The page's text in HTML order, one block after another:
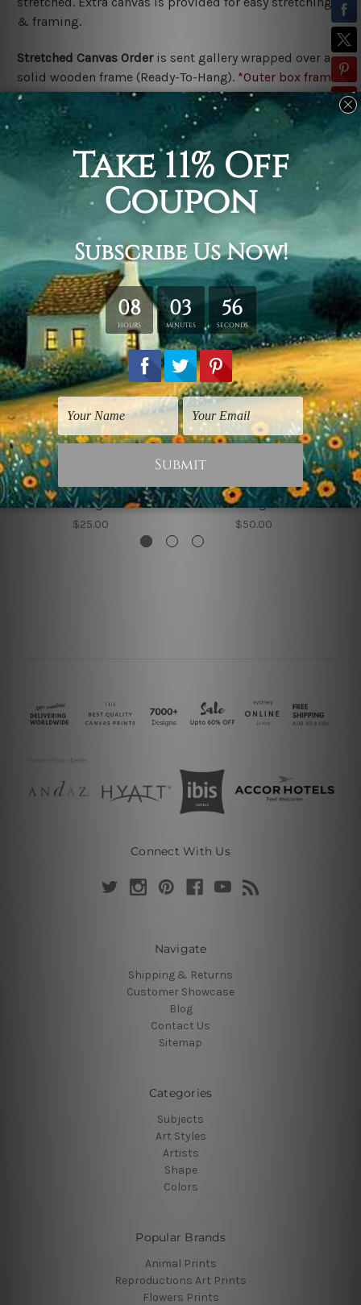
& framing.
Stretched Canvas Order is sent gallery wrapped over a
solid wooden frame (Ready-To-Hang). *Outer box frame
border is not included in stretched canvas orders,
please contact us if you would like to have frames for
your order.
Related Products
Bedroom Wall Art
Square Rectangular
Design
$25.00
Abstract Art Prints
Square Quadrate
Design
$50.00
Connect With Us
Navigate
Shipping & Returns
Customer Showcase
Blog
Contact Us
Sitemap
Categories
Subjects
Art Styles
Artists
Shape
Colors
Popular Brands
Animal Prints
Reproductions Art Prints
Flowers Prints